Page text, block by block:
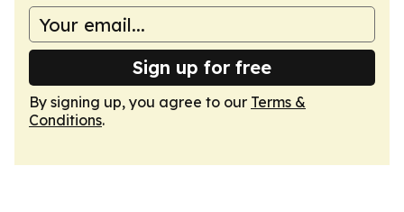
Sign up for free
By signing up, you agree to our Terms &
Conditions.